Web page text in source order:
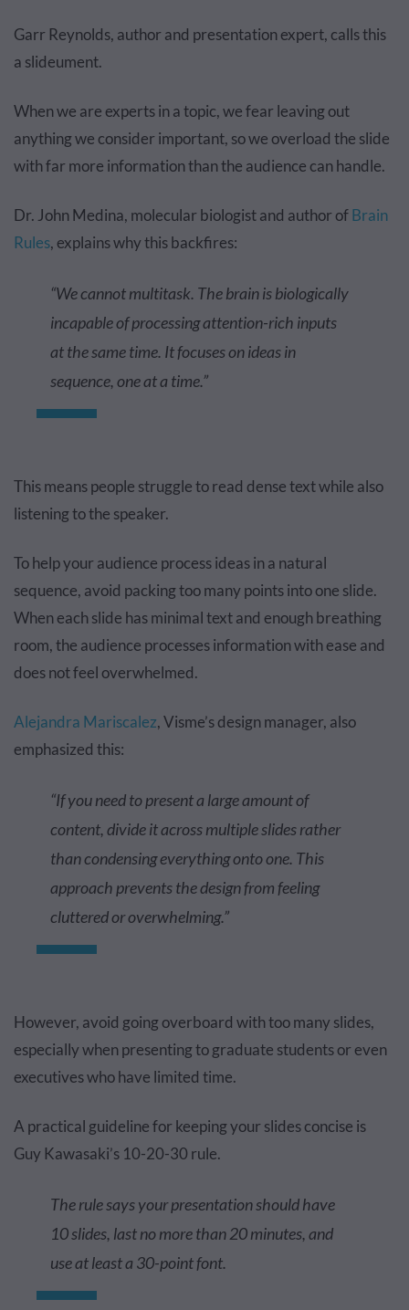
Garr Reynolds, author and presentation expert, calls this
a slideument.
When we are experts in a topic, we fear leaving out
anything we consider important, so we overload the slide
with far more information than the audience can handle.
Dr. John Medina, molecular biologist and author ofBrain
Rules, explains why this backfires:
“We cannot multitask. The brain is biologically
incapable of processing attention-rich inputs
at the same time. It focuses on ideas in
sequence, one at a time.”
This means people struggle to read dense text while also
listening to the speaker.
To help your audience process ideas in a natural
sequence, avoid packing too many points into one slide.
When each slide has minimal text and enough breathing
room, the audience processes information with ease and
does not feel overwhelmed.
Alejandra Mariscalez, Visme’s design manager, also
emphasized this:
“If you need to present a large amount of
content, divide it across multiple slides rather
than condensing everything onto one. This
approach prevents the design from feeling
cluttered or overwhelming.”
However, avoid going overboard with too many slides,
especially when presenting to graduate students or even
executives who have limited time.
A practical guideline for keeping your slides concise is
Guy Kawasaki’s 10-20-30 rule.
The rule says your presentation should have
10 slides, last no more than 20 minutes, and
use at least a 30-point font.